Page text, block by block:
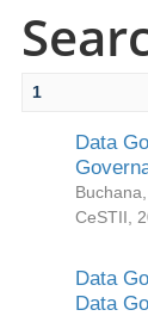
1
Data
CeSTII
Data
Data